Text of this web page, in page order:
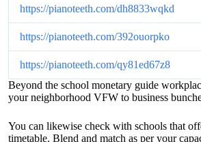
https://pianoteeth.com/dh8833wqkd
https://pianoteeth.com/392ouorpko
https://pianoteeth.com/qy81ed67z8
Beyond the school monetary guide
your neighborhood VFW to business
You can likewise check with schools that
timetable. Blend and match as per your